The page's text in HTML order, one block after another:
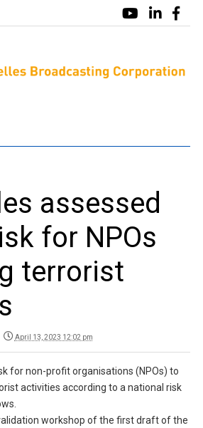
assessed
for NPOs
terrorist
April 13, 2023 12:02 pm
for non-profit organisations (NPOs) to
activities according to a national risk
workshop of the first draft of the